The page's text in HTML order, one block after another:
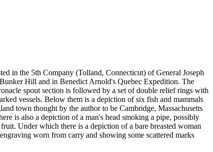
in the 5th Company (Tolland, Connecticut) of General Joseph
Hill and in Benedict Arnold's Quebec Expedition. The
spout section is followed by a set of double relief rings with
vessels. Below them is a depiction of six fish and mammals
town thought by the author to be Cambridge, Massachusetts
is also a depiction of a man's head smoking a pipe, possibly
Under which there is a depiction of a bare breasted woman
worn from carry and showing some scattered marks